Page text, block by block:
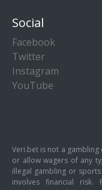
Social
Facebook
Twitter
Instagram
YouTube
Veri.bet is not a
or allow wagers of any
illegal gambling or
involves financial